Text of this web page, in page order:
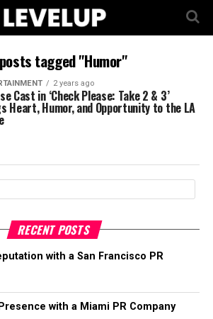
tagged "Humor"
2 years ago
Cast in ‘Check Please: Take 2 & 3’
Heart, Humor, and Opportunity to the LA
RECENT POSTS
with a San Francisco PR
with a Miami PR Company